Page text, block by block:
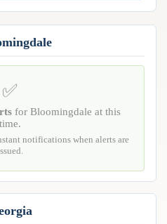
✅
for Bloomingdale at this
time.
notifications when alerts are